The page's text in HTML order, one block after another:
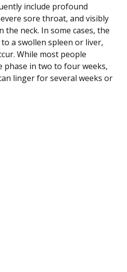
include profound
sore throat, and visibly
the neck. In some cases, the
a swollen spleen or liver,
While most people
phase in two to four weeks,
linger for several weeks or